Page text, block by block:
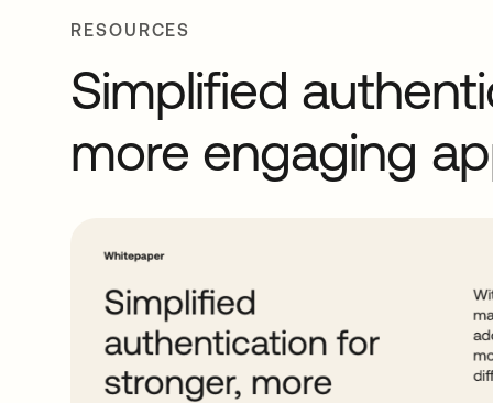
RESOURCES
Simplified
more engaging